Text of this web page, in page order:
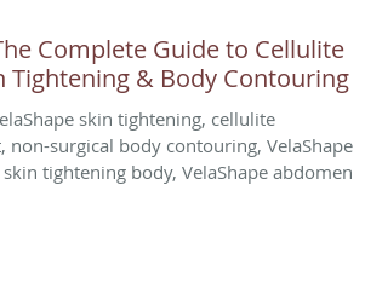
Complete Guide to Cellulite
Tightening & Body Contouring
skin tightening, cellulite
non-surgical body contouring, VelaShape
tightening body, VelaShape abdomen